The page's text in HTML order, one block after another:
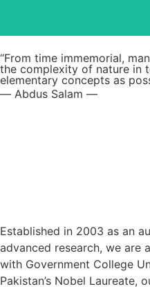
“From time immemorial,
the complexity of nature in
elementary concepts as
― Abdus Salam ―
Established in 2003 as an
advanced research, we are
with Government College
Pakistan’s Nobel Laureate,